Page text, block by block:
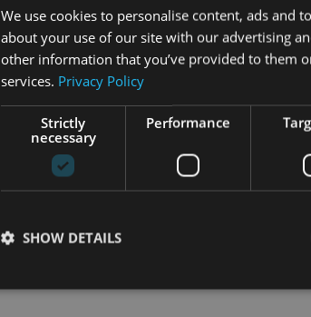
We use cookies to personalise content, ads and
about your use of our site with our advertising
other information that you’ve provided to them
services. Privacy Policy
Strictly
necessary
Performance
SHOW DETAILS